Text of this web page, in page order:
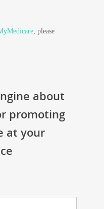
, please
about
promoting
at your